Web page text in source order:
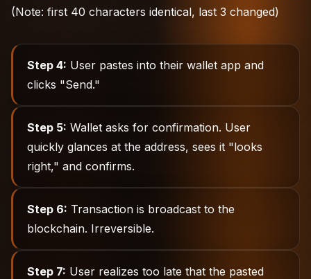
(Note: first 40 characters identical, last 3 changed)
Step 4: User pastes into their wallet app and
clicks "Send."
Step 5: Wallet asks for confirmation. User
quickly glances at the address, sees it "looks
right," and confirms.
Step 6: Transaction is broadcast to the
blockchain. Irreversible.
Step 7: User realizes too late that the pasted